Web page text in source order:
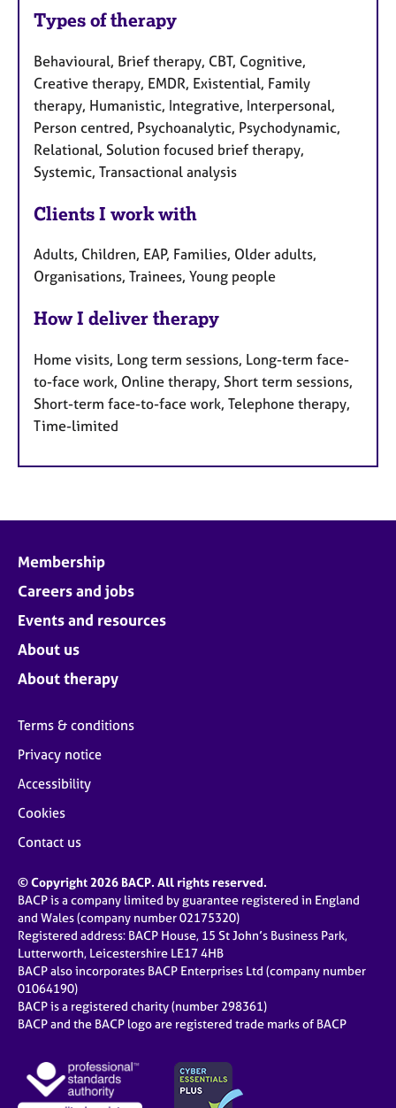
Types of therapy
Behavioural, Brief therapy, CBT, Cognitive,
Creative therapy, EMDR, Existential, Family
therapy, Humanistic, Integrative, Interpersonal,
Person centred, Psychoanalytic, Psychodynamic,
Relational, Solution focused brief therapy,
Systemic, Transactional analysis
Clients I work with
Adults, Children, EAP, Families, Older adults,
Organisations, Trainees, Young people
How I deliver therapy
Home visits, Long term sessions, Long-term face-
to-face work, Online therapy, Short term sessions,
Short-term face-to-face work, Telephone therapy,
Time-limited
Membership
Careers and jobs
Events and resources
About us
About therapy
Terms & conditions
Privacy notice
Accessibility
Cookies
Contact us
© Copyright 2026 BACP. All rights reserved.
BACP is a company limited by guarantee registered in England
and Wales (company number 02175320)
Registered address: BACP House, 15 St John’s Business Park,
Lutterworth, Leicestershire LE17 4HB
BACP also incorporates BACP Enterprises Ltd (company number
01064190)
BACP is a registered charity (number 298361)
BACP and the BACP logo are registered trade marks of BACP